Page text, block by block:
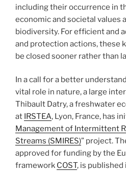
including their occurrence in
economic and societal values
biodiversity. For efficient and
and protection actions, these
be closed sooner rather than
In a call for a better
vital role in nature, a large
Thibault Datry, a freshwater
at IRSTEA, Lyon, France, has
Management of Intermittent
Streams (SMIRES)” project.
approved for funding by the
framework COST, is